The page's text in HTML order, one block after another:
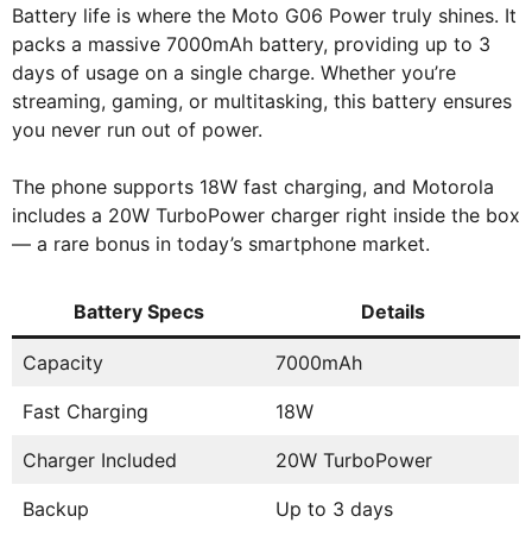
Battery life is where the Moto G06 Power truly shines. It
packs a massive 7000mAh battery, providing up to 3
days of usage on a single charge. Whether you’re
streaming, gaming, or multitasking, this battery ensures
you never run out of power.
The phone supports 18W fast charging, and Motorola
includes a 20W TurboPower charger right inside the box
— a rare bonus in today’s smartphone market.
Battery Specs Details
Capacity 7000mAh
Fast Charging 18W
Charger Included 20W TurboPower
Backup Up to 3 days